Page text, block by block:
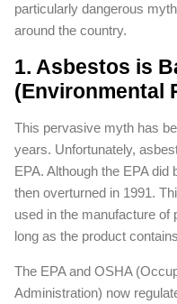
particularly dangerous
around the country.
1. Asbestos is
(Environmental
This pervasive myth has
years. Unfortunately,
EPA. Although the EPA
then overturned in 1991.
used in the manufacture of
long as the product
The EPA and OSHA
Administration) now